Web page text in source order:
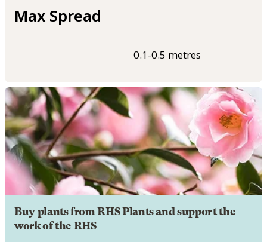
Max Spread
0.1-0.5 metres
Buy plants from RHS Plants and support the
work of the RHS